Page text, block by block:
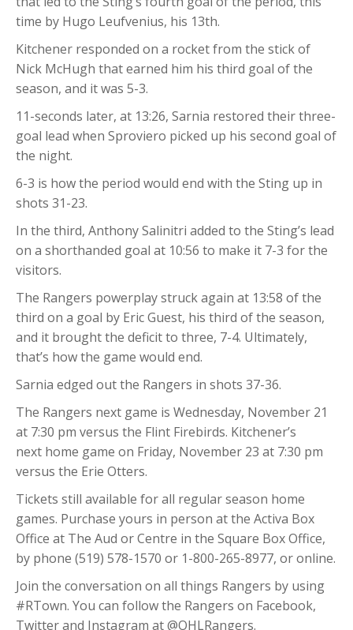
time by Hugo Leufvenius, his 13th.
Kitchener responded on a rocket from the stick of
Nick McHugh that earned him his third goal of the
season, and it was 5-3.
11-seconds later, at 13:26, Sarnia restored their three-
goal lead when Sproviero picked up his second goal of
the night.
6-3 is how the period would end with the Sting up in
shots 31-23.
In the third, Anthony Salinitri added to the Sting’s lead
on a shorthanded goal at 10:56 to make it 7-3 for the
visitors.
The Rangers powerplay struck again at 13:58 of the
third on a goal by Eric Guest, his third of the season,
and it brought the deficit to three, 7-4. Ultimately,
that’s how the game would end.
Sarnia edged out the Rangers in shots 37-36.
The Rangers next game is Wednesday, November 21
at 7:30 pm versus the Flint Firebirds. Kitchener’s
next home game on Friday, November 23 at 7:30 pm
versus the Erie Otters.
Tickets still available for all regular season home
games. Purchase yours in person at the Activa Box
Office at The Aud or Centre in the Square Box Office,
by phone (519) 578-1570 or 1-800-265-8977, or online.
Join the conversation on all things Rangers by using
#RTown. You can follow the Rangers on Facebook,
Twitter and Instagram at @OHLRangers.